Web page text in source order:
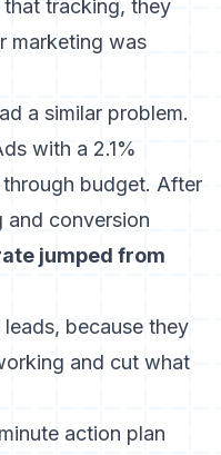
tracking, they
marketing was
a similar problem.
with a 2.1%
budget. After
conversion
jumped from
because they
and cut what
action plan